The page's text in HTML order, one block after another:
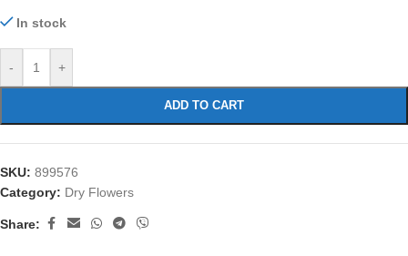
In stock
- +
ADD TO CART
SKU: 899576
Category: Dry Flowers
Share: